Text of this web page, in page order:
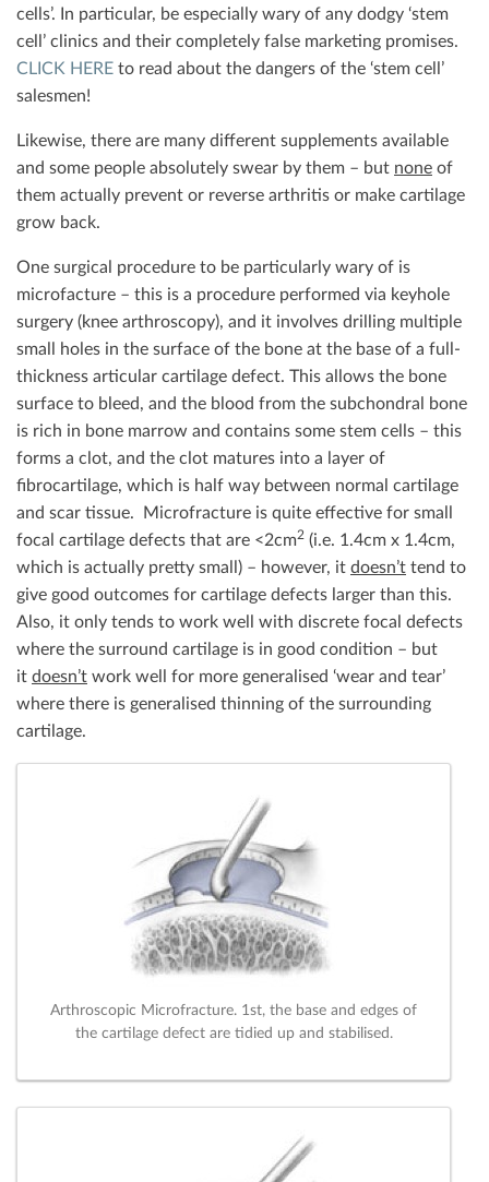
cells’. In particular, be especially wary of any dodgy ‘stem
cell’ clinics and their completely false marketing promises.
CLICK HERE to read about the dangers of the ‘stem cell’
salesmen!
Likewise, there are many different supplements available
and some people absolutely swear by them – but none of
them actually prevent or reverse arthritis or make cartilage
grow back.
One surgical procedure to be particularly wary of is
microfacture – this is a procedure performed via keyhole
surgery (knee arthroscopy), and it involves drilling multiple
small holes in the surface of the bone at the base of a full-
thickness articular cartilage defect. This allows the bone
surface to bleed, and the blood from the subchondral bone
is rich in bone marrow and contains some stem cells – this
forms a clot, and the clot matures into a layer of
fibrocartilage, which is half way between normal cartilage
and scar tissue. Microfracture is quite effective for small
focal cartilage defects that are <2cm2 (i.e. 1.4cm x 1.4cm,
which is actually pretty small) – however, it doesn’t tend to
give good outcomes for cartilage defects larger than this.
Also, it only tends to work well with discrete focal defects
where the surround cartilage is in good condition – but
it doesn’t work well for more generalised ‘wear and tear’
where there is generalised thinning of the surrounding
cartilage.
Arthroscopic Microfracture. 1st, the base and edges of
the cartilage defect are tidied up and stabilised.